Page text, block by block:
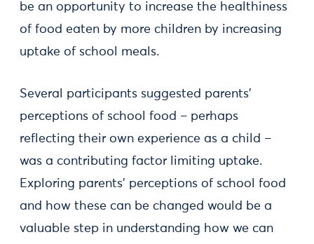
be an opportunity to increase the healthiness
of food eaten by more children by increasing
uptake of school meals.
Several participants suggested parents'
perceptions of school food – perhaps
reflecting their own experience as a child –
was a contributing factor limiting uptake.
Exploring parents’ perceptions of school food
and how these can be changed would be a
valuable step in understanding how we can